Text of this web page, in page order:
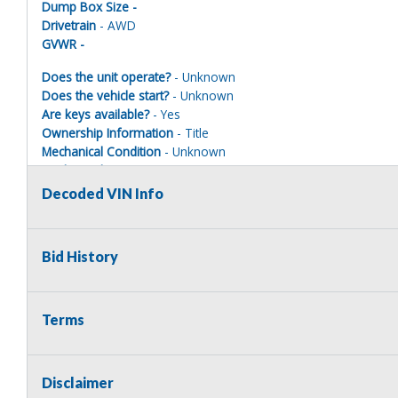
Dump Box Size -
Drivetrain - AWD
GVWR -
Does the unit operate?- Unknown
Does the vehicle start?- Unknown
Are keys available?- Yes
Ownership Information - Title
Mechanical Condition - Unknown
Mechanical Notes- Unit was towed to site
Body Condition- Poor
Interior Condition- Poor
municipality or legal law enforcement agency is NOT the
Decoded VIN Info
Bid History
Terms
Disclaimer